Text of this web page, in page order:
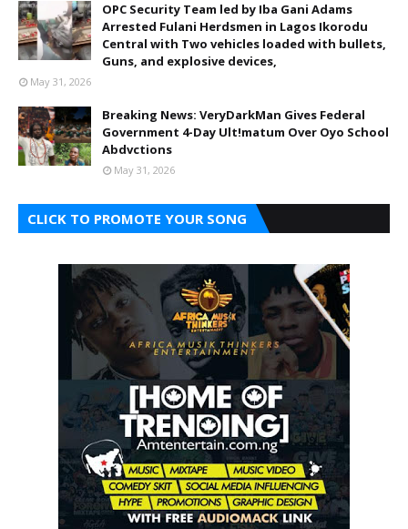
OPC Security Team led by Iba Gani Adams
Arrested Fulani Herdsmen in Lagos Ikorodu
Central with Two vehicles loaded with bullets,
Guns, and explosive devices,
May 31, 2026
Breaking News: VeryDarkMan Gives Federal
Government 4-Day Ult!matum Over Oyo School
Abdvctions
May 31, 2026
CLICK TO PROMOTE YOUR SONG